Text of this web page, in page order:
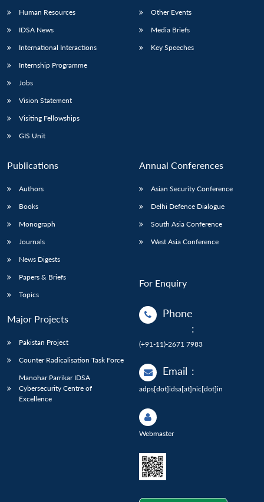
Human Resources
IDSA News
International Interactions
Internship Programme
Jobs
Vision Statement
Visiting Fellowships
GIS Unit
Other Events
Media Briefs
Key Speeches
Publications
Authors
Books
Monograph
Journals
News Digests
Papers & Briefs
Topics
Major Projects
Pakistan Project
Counter Radicalisation Task Force
Manohar Parrikar IDSA
Cybersecurity Centre of
Excellence
Annual Conferences
Asian Security Conference
Delhi Defence Dialogue
South Asia Conference
West Asia Conference
For Enquiry
Phone
:
(+91-11)-2671 7983
Email :
adps[dot]idsa[at]nic[dot]in
Webmaster